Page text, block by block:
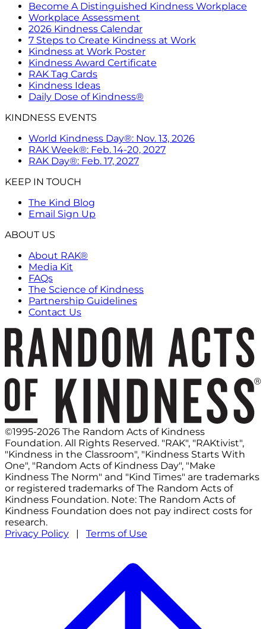
Become A Distinguished Kindness Workplace
Workplace Assessment
2026 Kindness Calendar
7 Steps to Create Kindness at Work
Kindness at Work Poster
Kindness Award Certificate
RAK Tag Cards
Kindness Ideas
Daily Dose of Kindness®
KINDNESS EVENTS
World Kindness Day®: Nov. 13, 2026
RAK Week®: Feb. 14-20, 2027
RAK Day®: Feb. 17, 2027
KEEP IN TOUCH
The Kind Blog
Email Sign Up
ABOUT US
About RAK®
Media Kit
FAQs
The Science of Kindness
Partnership Guidelines
Contact Us
©1995-2026 The Random Acts of Kindness
Foundation. All Rights Reserved. "RAK", "RAKtivist",
"Kindness in the Classroom", "Kindness Starts With
One", "Random Acts of Kindness Day", "Make
Kindness The Norm" and "Kind Times" are trademarks
or registered trademarks of The Random Acts of
Kindness Foundation. Note: The Random Acts of
Kindness Foundation does not pay indirect costs for
research.
Privacy Policy | Terms of Use